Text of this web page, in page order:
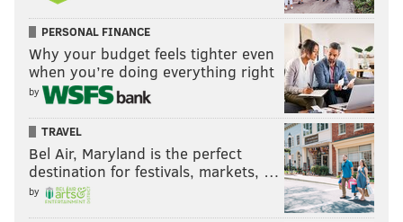
PERSONAL FINANCE
Why your budget feels tighter even
when you’re doing everything right
by
TRAVEL
Bel Air, Maryland is the perfect
destination for festivals, markets, …
by